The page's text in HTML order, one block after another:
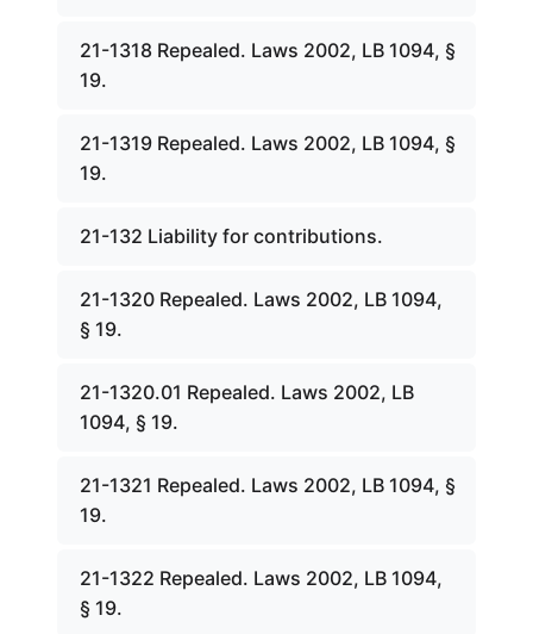
21-1318 Repealed. Laws 2002, LB 1094, §
19.
21-1319 Repealed. Laws 2002, LB 1094, §
19.
21-132 Liability for contributions.
21-1320 Repealed. Laws 2002, LB 1094,
§ 19.
21-1320.01 Repealed. Laws 2002, LB
1094, § 19.
21-1321 Repealed. Laws 2002, LB 1094, §
19.
21-1322 Repealed. Laws 2002, LB 1094,
§ 19.